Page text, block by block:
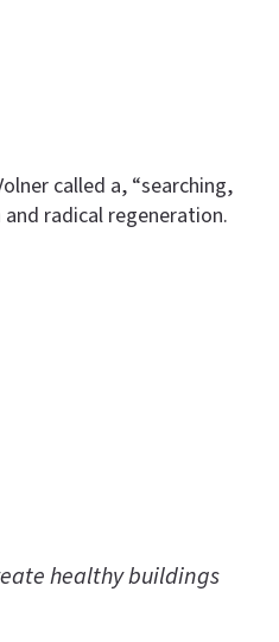
called a, “searching,
radical regeneration.
healthy buildings